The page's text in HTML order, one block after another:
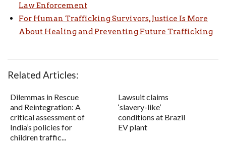
Law Enforcement
For Human Trafficking Survivors, Justice Is More
About Healing and Preventing Future Trafficking
Related Articles:
Dilemmas in Rescue
and Reintegration: A
critical assessment of
India’s policies for
children traffic...
Lawsuit claims
‘slavery-like’
conditions at Brazil
EV plant